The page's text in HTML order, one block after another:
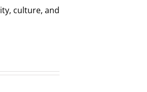
culture, and